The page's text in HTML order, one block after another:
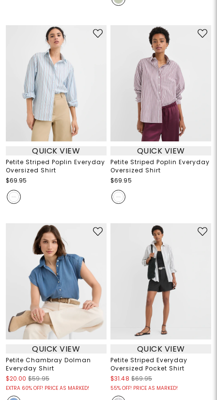
QUICK VIEW
Petite Striped Poplin Everyday
Oversized Shirt
$69.95
QUICK VIEW
Petite Striped Poplin Everyday
Oversized Shirt
$69.95
QUICK VIEW
Petite Chambray Dolman
Everyday Shirt
$20.00 $59.95
EXTRA 60% OFF! PRICE AS MARKED!
QUICK VIEW
Petite Striped Everyday
Oversized Pocket Shirt
$31.48 $69.95
55% OFF! PRICE AS MARKED!